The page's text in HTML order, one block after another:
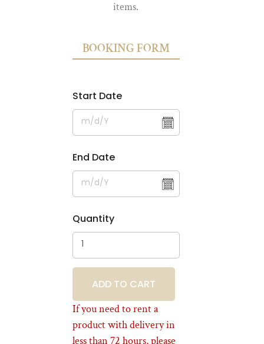
items.
BOOKING FORM
Start Date
End Date
Quantity
BOOKING
If you need to rent a
product with delivery in
less than 72 hours, please